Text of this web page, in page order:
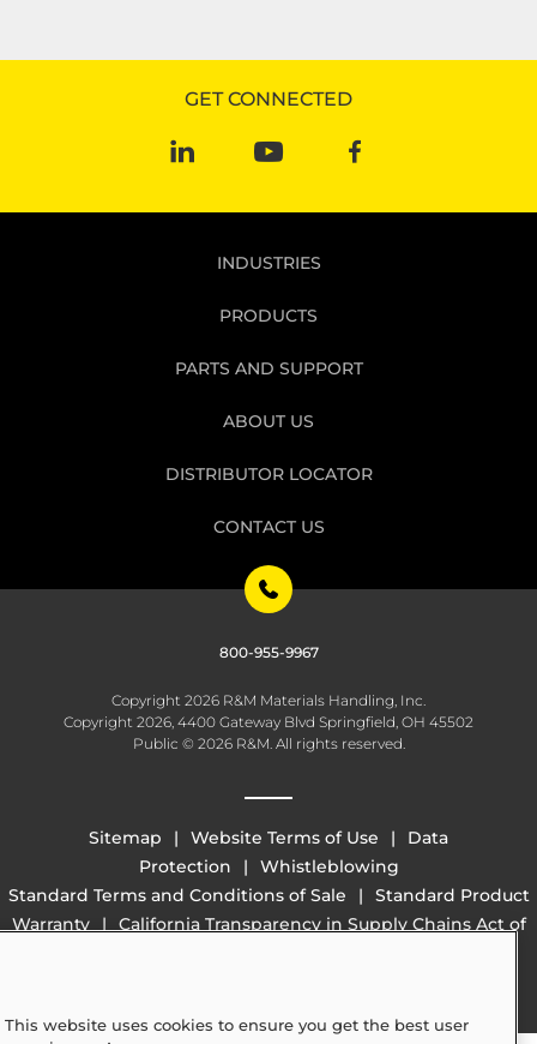
GET CONNECTED
INDUSTRIES
PRODUCTS
PARTS AND SUPPORT
ABOUT US
DISTRIBUTOR LOCATOR
CONTACT US
800-955-9967
Copyright 2026 R&M Materials Handling, Inc.
Copyright 2026, 4400 Gateway Blvd Springfield, OH 45502
Public © 2026 R&M. All rights reserved.
Sitemap Website Terms of Use
Data
Protection
Whistleblowing
Standard Terms and Conditions of Sale
Standard Product
Warranty
California Transparency in Supply Chains Act of
This website uses cookies to ensure you get the best user